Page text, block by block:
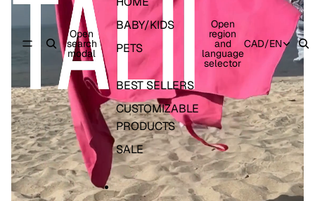
Open
search
modal
BABY/KIDS
PETS
BEST SELLERS
CUSTOMIZABLE
PRODUCTS
SALE
Open
region
and
language
selector
CAD/EN